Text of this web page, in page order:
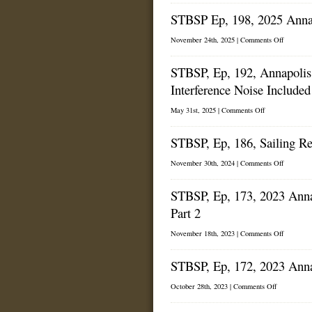
2025
Sailboat
Ep,
199,
2025
Annapolis
Sailboat
Show,
2.
STBSP Ep, 198, 2025
November 24th, 2025 | Comments Offon
Ep,
2025
Annapolis
Sailboat
1.
STBSP, Ep, 192,
Interference Noise
May 31st, 2025 | Comments Offon
Ep,
192,
Annapolis
Spring
Sailboat
Show
Interference
STBSP, Ep, 186, Sailing
November 30th, 2024 | Comments Offon
Ep,
186,
Sailing
STBSP, Ep, 173, 2023
Part 2
November 18th, 2023 | Comments Offon
Ep,
173,
2023
Show
STBSP, Ep, 172, 2023
October 28th, 2023 | Comments Offon
Ep,